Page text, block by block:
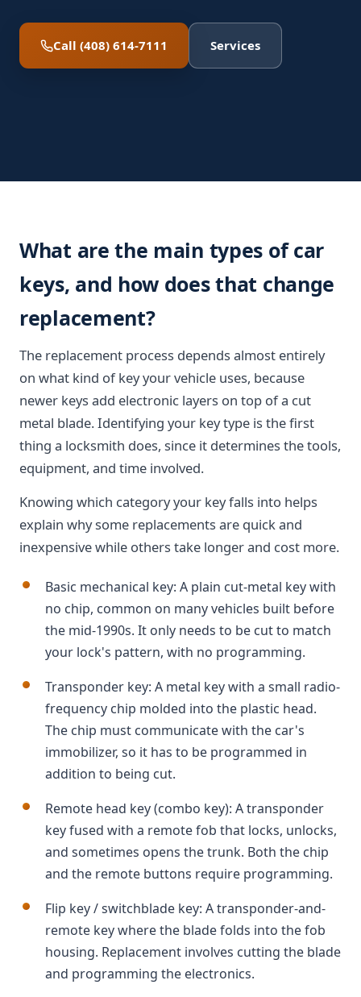
Call (408) 614-7111 Services
What are the main types of car
keys, and how does that change
replacement?
The replacement process depends almost entirely
on what kind of key your vehicle uses, because
newer keys add electronic layers on top of a cut
metal blade. Identifying your key type is the first
thing a locksmith does, since it determines the tools,
equipment, and time involved.
Knowing which category your key falls into helps
explain why some replacements are quick and
inexpensive while others take longer and cost more.
Basic mechanical key: A plain cut-metal key with
no chip, common on many vehicles built before
the mid-1990s. It only needs to be cut to match
your lock's pattern, with no programming.
Transponder key: A metal key with a small radio-
frequency chip molded into the plastic head.
The chip must communicate with the car's
immobilizer, so it has to be programmed in
addition to being cut.
Remote head key (combo key): A transponder
key fused with a remote fob that locks, unlocks,
and sometimes opens the trunk. Both the chip
and the remote buttons require programming.
Flip key / switchblade key: A transponder-and-
remote key where the blade folds into the fob
housing. Replacement involves cutting the blade
and programming the electronics.